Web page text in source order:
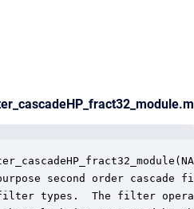
second order cascade
types.  The filter